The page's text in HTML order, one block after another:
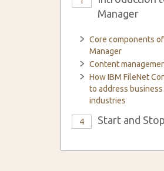
Manager
Core components
Manager
Content
How IBM FileNet
to address
industries
4 Start and